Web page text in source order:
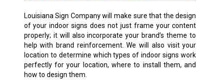
Louisiana Sign Company will make sure that the design
of your indoor signs does not just frame your content
properly; it will also incorporate your brand’s theme to
help with brand reinforcement. We will also visit your
location to determine which types of indoor signs work
perfectly for your location, where to install them, and
how to design them.